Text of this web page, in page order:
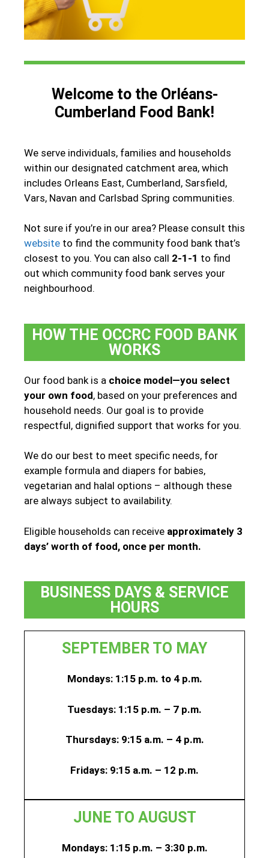
Welcome to the Orléans-
Cumberland Food Bank!
We serve individuals, families and households
within our designated catchment area, which
includes Orleans East, Cumberland, Sarsfield,
Vars, Navan and Carlsbad Spring communities.
Not sure if you’re in our area? Please consult this
website to find the community food bank that’s
closest to you. You can also call 2-1-1 to find
out which community food bank serves your
neighbourhood.
HOW THE OCCRC FOOD BANK
WORKS
Our food bank is a choice model—you select
your own food, based on your preferences and
household needs. Our goal is to provide
respectful, dignified support that works for you.
We do our best to meet specific needs, for
example formula and diapers for babies,
vegetarian and halal options – although these
are always subject to availability.
Eligible households can receive approximately 3
days’ worth of food, once per month.
BUSINESS DAYS & SERVICE
HOURS
SEPTEMBER TO MAY
Mondays: 1:15 p.m. to 4 p.m.
Tuesdays: 1:15 p.m. – 7 p.m.
Thursdays: 9:15 a.m. – 4 p.m.
Fridays: 9:15 a.m. – 12 p.m.
JUNE TO AUGUST
Mondays: 1:15 p.m. – 3:30 p.m.